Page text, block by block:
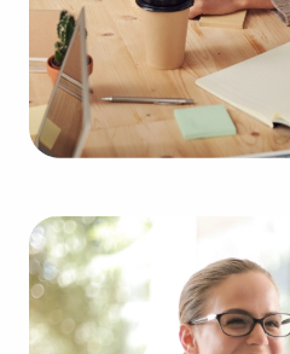
from the ground up
Businesses for sale have a
model, reducing the risks
new venture. Businesses
recognized name,
Businesses for sale
operational guidelines that
learning curve for new
them to tap into a